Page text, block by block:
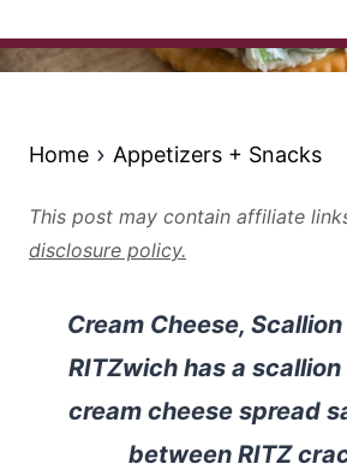
Home Appetizers + Snacks
This post may contain affiliate
disclosure policy.
Cream Cheese,
RITZwich has a
cream cheese spread
between RITZ